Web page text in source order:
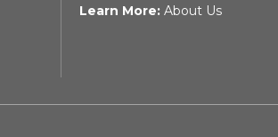
Learn More: About Us